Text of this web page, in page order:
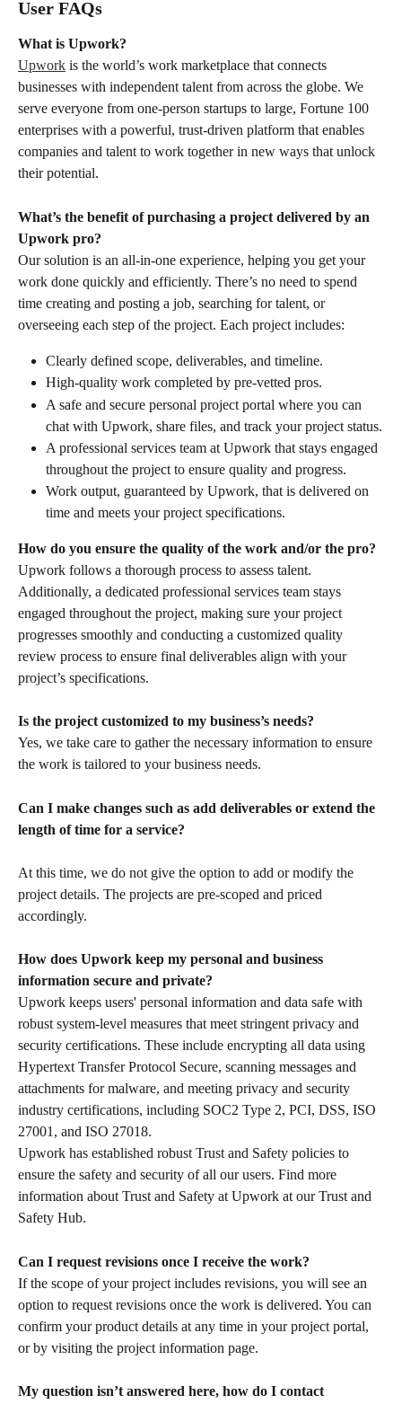
User FAQs
What is Upwork?
Upwork is the world’s work marketplace that connects
businesses with independent talent from across the globe. We
serve everyone from one-person startups to large, Fortune 100
enterprises with a powerful, trust-driven platform that enables
companies and talent to work together in new ways that unlock
their potential.
What’s the benefit of purchasing a project delivered by an
Upwork pro?
Our solution is an all-in-one experience, helping you get your
work done quickly and efficiently. There’s no need to spend
time creating and posting a job, searching for talent, or
overseeing each step of the project. Each project includes:
Clearly defined scope, deliverables, and timeline.
High-quality work completed by pre-vetted pros.
A safe and secure personal project portal where you can
chat with Upwork, share files, and track your project status.
A professional services team at Upwork that stays engaged
throughout the project to ensure quality and progress.
Work output, guaranteed by Upwork, that is delivered on
time and meets your project specifications.
How do you ensure the quality of the work and/or the pro?
Upwork follows a thorough process to assess talent.
Additionally, a dedicated professional services team stays
engaged throughout the project, making sure your project
progresses smoothly and conducting a customized quality
review process to ensure final deliverables align with your
project’s specifications.
Is the project customized to my business’s needs?
Yes, we take care to gather the necessary information to ensure
the work is tailored to your business needs.
Can I make changes such as add deliverables or extend the
length of time for a service?
At this time, we do not give the option to add or modify the
project details. The projects are pre-scoped and priced
accordingly.
How does Upwork keep my personal and business
information secure and private?
Upwork keeps users' personal information and data safe with
robust system-level measures that meet stringent privacy and
security certifications. These include encrypting all data using
Hypertext Transfer Protocol Secure, scanning messages and
attachments for malware, and meeting privacy and security
industry certifications, including SOC2 Type 2, PCI, DSS, ISO
27001, and ISO 27018.
Upwork has established robust Trust and Safety policies to
ensure the safety and security of all our users. Find more
information about Trust and Safety at Upwork at our Trust and
Safety Hub.
Can I request revisions once I receive the work?
If the scope of your project includes revisions, you will see an
option to request revisions once the work is delivered. You can
confirm your product details at any time in your project portal,
or by visiting the project information page.
My question isn’t answered here, how do I contact